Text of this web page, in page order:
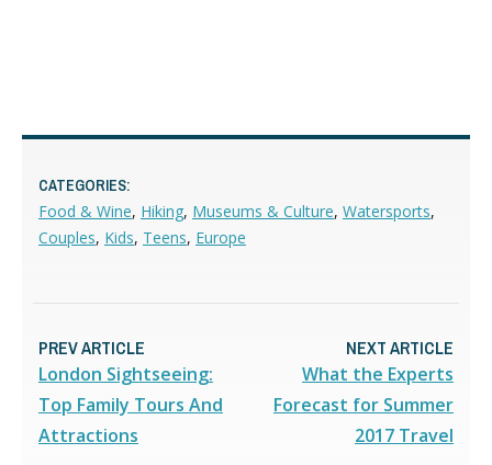
CATEGORIES:
Food & Wine, Hiking, Museums & Culture, Watersports,
Couples, Kids, Teens, Europe
PREV ARTICLE
London Sightseeing:
Top Family Tours And
Attractions
NEXT ARTICLE
What the Experts
Forecast for Summer
2017 Travel